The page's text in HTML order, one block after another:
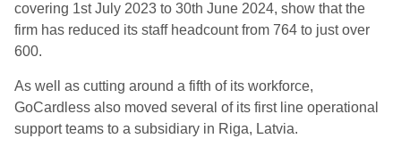
covering 1st July 2023 to 30th June 2024, show that the
firm has reduced its staff headcount from 764 to just over
600.
As well as cutting around a fifth of its workforce,
GoCardless also moved several of its first line operational
support teams to a subsidiary in Riga, Latvia.